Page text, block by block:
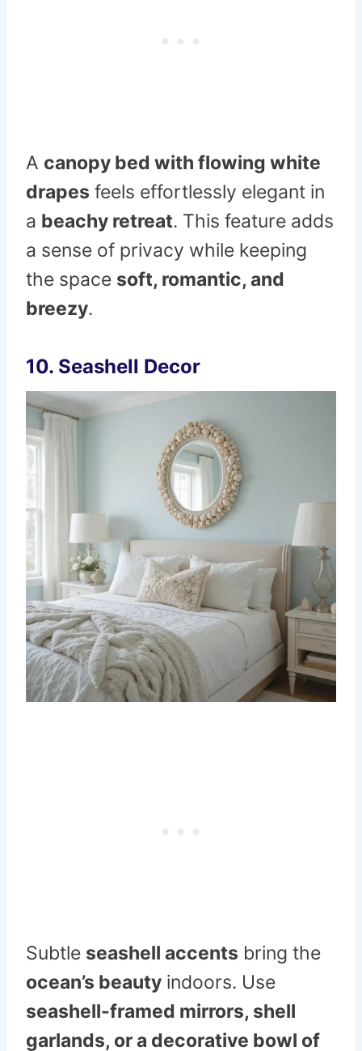
A canopy bed with flowing white
drapes feels effortlessly elegant in
a beachy retreat. This feature adds
a sense of privacy while keeping
the space soft, romantic, and
breezy.
10. Seashell Decor
Subtle seashell accents bring the
ocean’s beauty indoors. Use
seashell-framed mirrors, shell
garlands, or a decorative bowl of